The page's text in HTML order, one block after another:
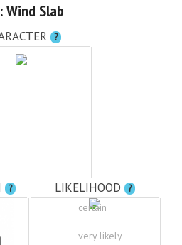
Wind Slab
?
? LIKELIHOOD ?
certain
very likely